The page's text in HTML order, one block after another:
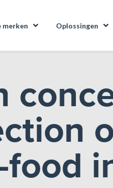
merken Oplossingen